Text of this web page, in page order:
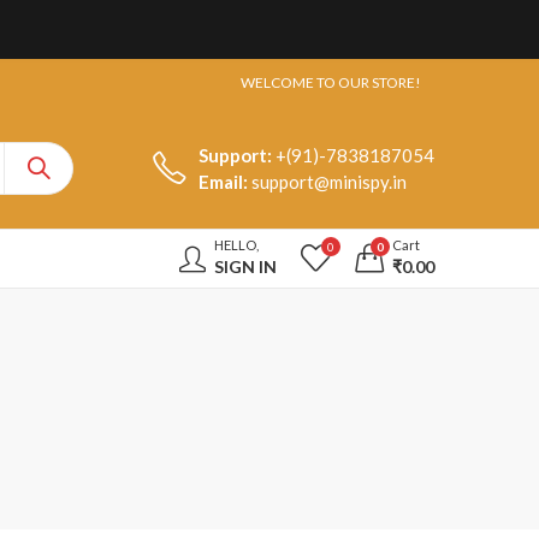
WELCOME TO OUR STORE!
Support: +(91)-7838187054
Email: support@minispy.in
HELLO,
SIGN IN
0 0 Cart
₹0.00